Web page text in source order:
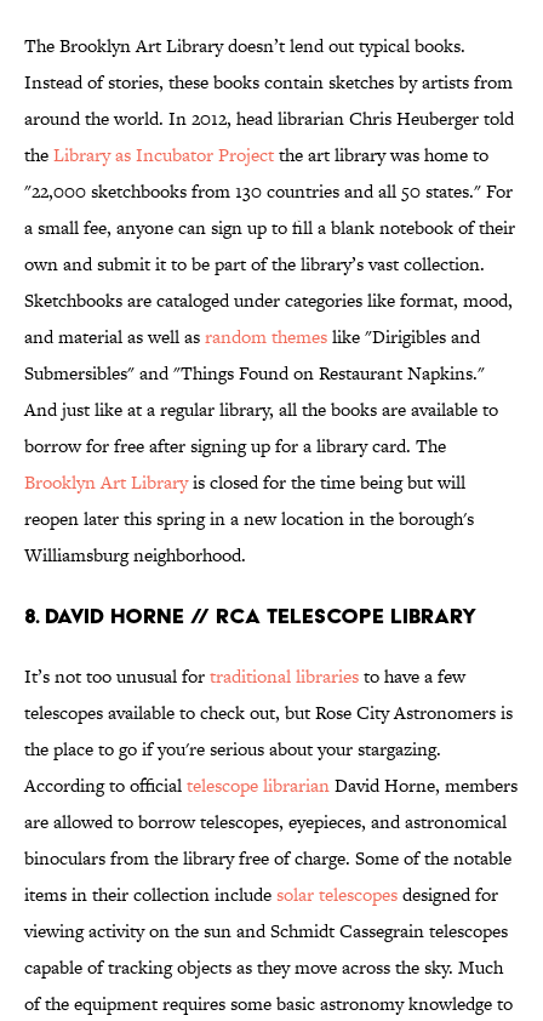
The Brooklyn Art Library doesn’t lend out typical books.
Instead of stories, these books contain sketches by artists from
around the world. In 2012, head librarian Chris Heuberger told
theLibrary as Incubator Projectthe art library was home to
"22,000 sketchbooks from 130 countries and all 50 states." For
a small fee, anyone can sign up to fill a blank notebook of their
own and submit it to be part of the library’s vast collection.
Sketchbooks are cataloged under categories like format, mood,
and material as well asrandom themeslike "Dirigibles and
Submersibles" and "Things Found on Restaurant Napkins."
And just like at a regular library, all the books are available to
borrow for free after signing up for a library card. The
Brooklyn Art Libraryis closed for the time being but will
reopen later this spring in a new location in the borough's
Williamsburg neighborhood.
8. DAVID HORNE // RCA TELESCOPE LIBRARY
It’s not too unusual fortraditional librariesto have a few
telescopes available to check out, but Rose City Astronomers is
the place to go if you're serious about your stargazing.
According to officialtelescope librarianDavid Horne, members
are allowed to borrow telescopes, eyepieces, and astronomical
binoculars from the library free of charge. Some of the notable
items in their collection includesolar telescopesdesigned for
viewing activity on the sun and Schmidt Cassegrain telescopes
capable of tracking objects as they move across the sky. Much
of the equipment requires some basic astronomy knowledge to